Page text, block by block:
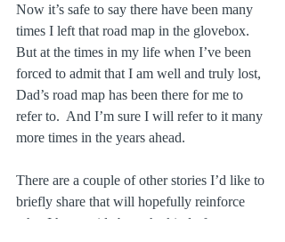
Now it’s safe to say there have been many
times I left that road map in the glovebox.
But at the times in my life when I’ve been
forced to admit that I am well and truly lost,
Dad’s road map has been there for me to
refer to.  And I’m sure I will refer to it many
more times in the years ahead.
There are a couple of other stories I’d like to
briefly share that will hopefully reinforce
what I have said about the kind of man my